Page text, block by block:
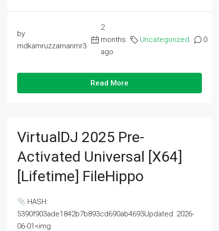
by
mdkamruzzamanmr3
2
months
ago
Uncategorized 0
Read More
VirtualDJ 2025 Pre-
Activated Universal [x64]
[Lifetime] FileHippo
HASH:
5390f903ade1842b7b893cd690ab4693Updated: 2026-
06-01<img